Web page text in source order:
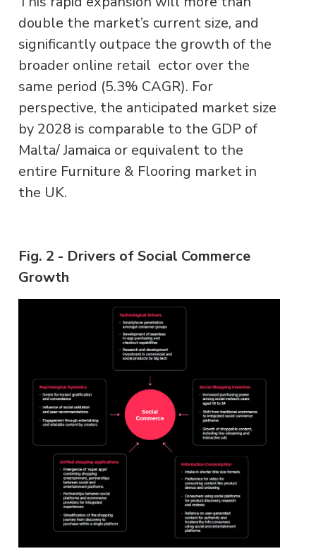
double the market’s current size, and
significantly outpace the growth of the
broader online retail ector over the
same period (5.3% CAGR). For
perspective, the anticipated market size
by 2028 is comparable to the GDP of
Malta/ Jamaica or equivalent to the
entire Furniture & Flooring market in
the UK.
Fig. 2 - Drivers of Social Commerce
Growth